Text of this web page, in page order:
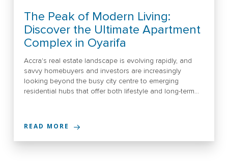
The Peak of Modern Living:
Discover the Ultimate Apartment
Complex in Oyarifa
Accra's real estate landscape is evolving rapidly, and
savvy homebuyers and investors are increasingly
looking beyond the busy city centre to emerging
residential hubs that offer both lifestyle and long-term…
READ MORE